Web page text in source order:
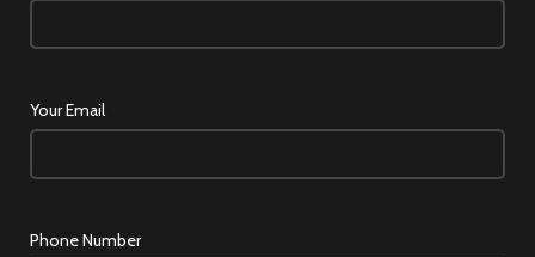
Your Email
Phone Number